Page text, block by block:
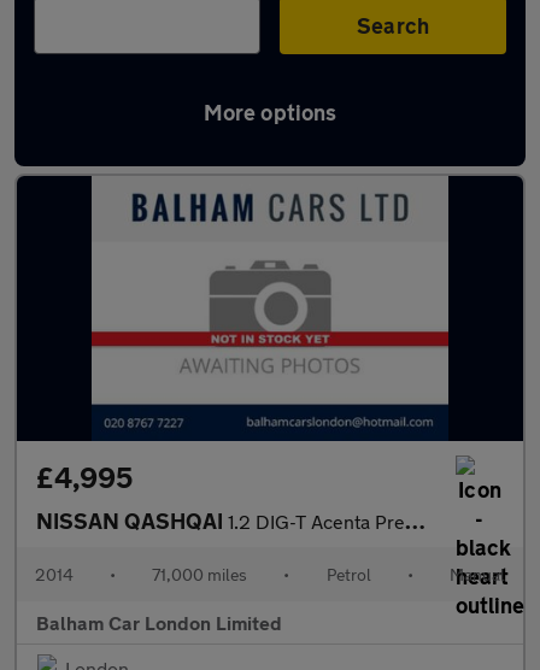
Search
More options
Used Silver Nissan Qashqai Cars in stock
£4,995
NISSAN QASHQAI 1.2 DIG-T Acenta Premium SUV 5dr Petrol Manual 2WD Euro 5 (s/s)
2014 • 71,000 miles • Petrol • Manual
Balham Car London Limited